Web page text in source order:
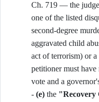
Ch. 719 — the
one of the listed
second-degree
aggravated child
act of terrorism) or a
petitioner must
vote and a
- (e) the "Recovery